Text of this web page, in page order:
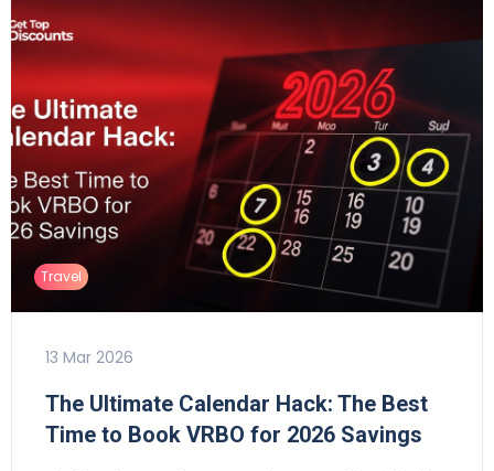
Travel
13 Mar 2026
The Ultimate Calendar Hack: The Best
Time to Book VRBO for 2026 Savings